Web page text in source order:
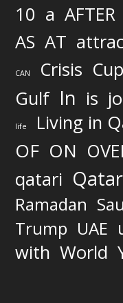
10 a AFTER
AS AT
CAN Crisis Cup
Gulf In is
life Living in
OF ON
qatari
Ramadan
Trump UAE
with World